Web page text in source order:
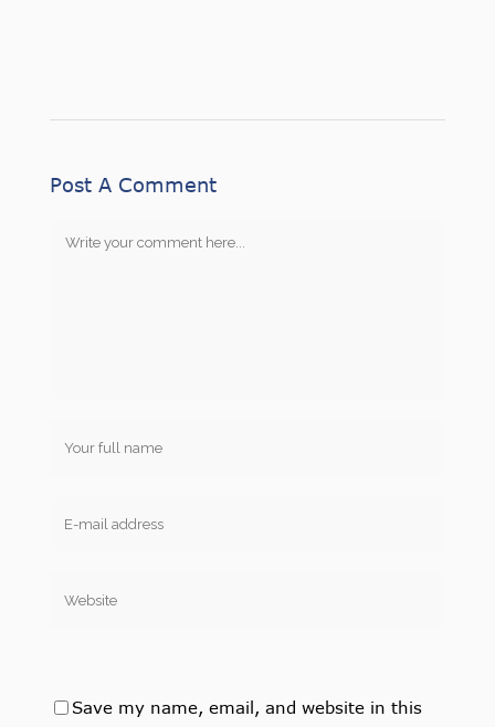
Post A Comment
Save my name, email, and website in this